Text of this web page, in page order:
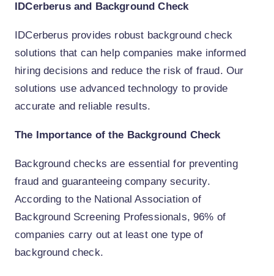
IDCerberus and Background Check
IDCerberus provides robust background check
solutions that can help companies make informed
hiring decisions and reduce the risk of fraud. Our
solutions use advanced technology to provide
accurate and reliable results.
The Importance of the Background Check
Background checks are essential for preventing
fraud and guaranteeing company security.
According to the National Association of
Background Screening Professionals, 96% of
companies carry out at least one type of
background check.